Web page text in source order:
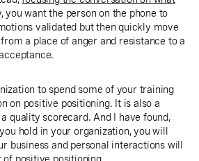
you want the person on the phone to
validated but then quickly move
a place of anger and resistance to a
to spend some of your training
on positive positioning. It is also a
quality scorecard. And I have found,
hold in your organization, you will
business and personal interactions will